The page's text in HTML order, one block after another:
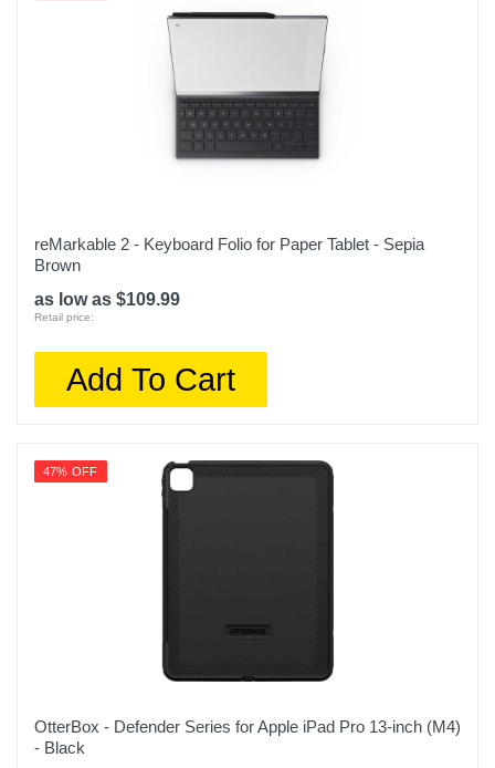
reMarkable 2 - Keyboard Folio for Paper Tablet - Sepia
Brown
as low as $109.99
Retail price:
Add To Cart
47% OFF
OtterBox - Defender Series for Apple iPad Pro 13-inch (M4)
- Black